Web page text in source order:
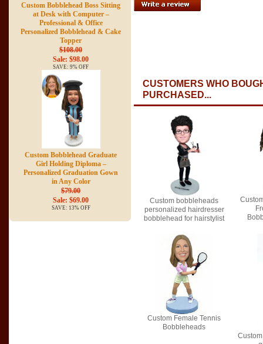
Custom Bobblehead Boss Sitting
at Desk with Computer –
Professional & Office
Personalized Bobblehead & Cake
Topper
$108.00
Sale: $98.00
SAVE: 9% OFF
Custom Bobblehead Graduate
Girl Holding Diploma –
Personalized Graduation Gown
in Any Color
$79.00
Sale: $69.00
SAVE: 13% OFF
CUSTOMERS WHO
PURCHASED...
Custom bobbleheads
personalized hairdresser
bobblehead for hairstylist
Custom Female Tennis
Bobbleheads